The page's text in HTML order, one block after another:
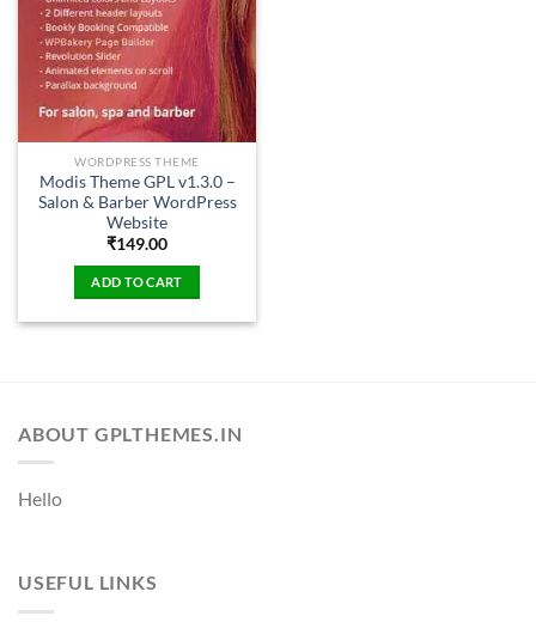
WORDPRESS THEME
Modis Theme GPL v1.3.0 –
Salon & Barber WordPress
Website
₹149.00
ADD TO CART
ABOUT GPLTHEMES.IN
Hello
USEFUL LINKS